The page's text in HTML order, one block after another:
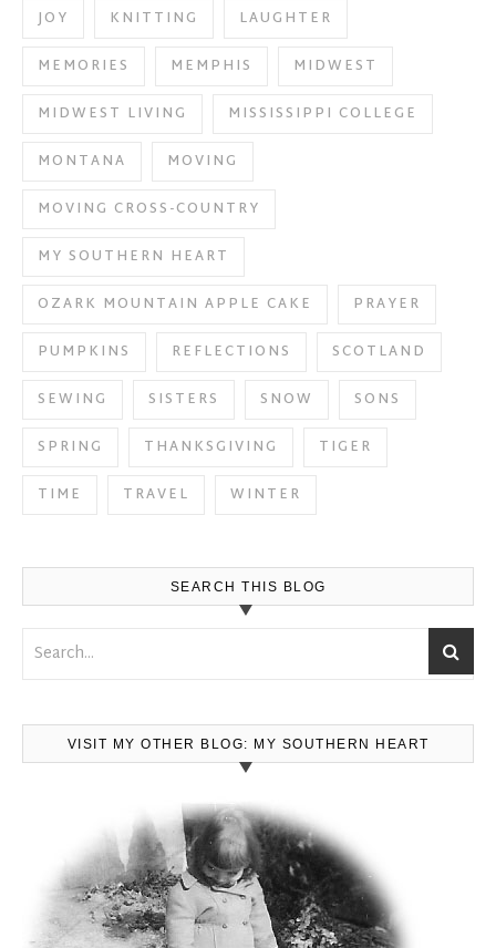
JOY
KNITTING
LAUGHTER
MEMORIES
MEMPHIS
MIDWEST
MIDWEST LIVING
MISSISSIPPI COLLEGE
MONTANA
MOVING
MOVING CROSS-COUNTRY
MY SOUTHERN HEART
OZARK MOUNTAIN APPLE CAKE
PRAYER
PUMPKINS
REFLECTIONS
SCOTLAND
SEWING
SISTERS SNOW
SONS
SPRING
THANKSGIVING
TIGER
TIME
TRAVEL WINTER
SEARCH THIS BLOG
VISIT MY OTHER BLOG: MY SOUTHERN HEART